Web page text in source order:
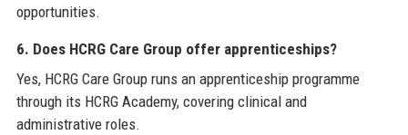
opportunities.
6. Does HCRG Care Group offer apprenticeships?
Yes, HCRG Care Group runs an apprenticeship programme
through its HCRG Academy, covering clinical and
administrative roles.